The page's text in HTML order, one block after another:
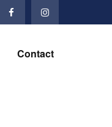
Contact